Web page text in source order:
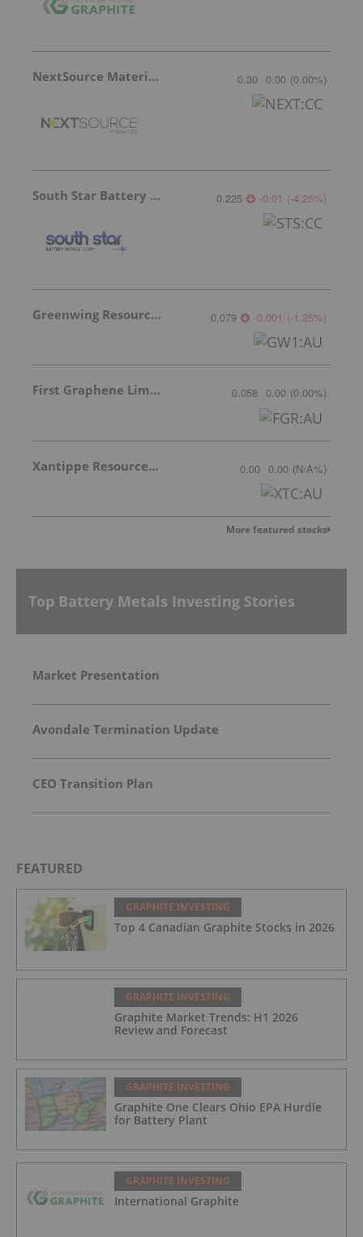
NextSource Materials 0.30 0.00 (0.00%)
South Star Battery Metals 0.225 -0.01 (-4.26%)
Greenwing Resources 0.079 -0.001 (-1.25%)
First Graphene Limited 0.058 0.00 (0.00%)
Xantippe Resources Ltd 0.00 0.00 (N/A%)
More featured stocks
Top Battery Metals Investing Stories
Market Presentation
Avondale Termination Update
CEO Transition Plan
FEATURED
GRAPHITE INVESTING
Top 4 Canadian Graphite Stocks in 2026
GRAPHITE INVESTING
Graphite Market Trends: H1 2026
Review and Forecast
GRAPHITE INVESTING
Graphite One Clears Ohio EPA Hurdle
for Battery Plant
GRAPHITE INVESTING
International Graphite